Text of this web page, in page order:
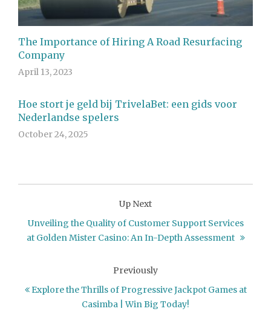
The Importance of Hiring A Road Resurfacing
Company
April 13, 2023
Hoe stort je geld bij TrivelaBet: een gids voor
Nederlandse spelers
October 24, 2025
Up Next
Unveiling the Quality of Customer Support Services
at Golden Mister Casino: An In-Depth Assessment
Previously
Explore the Thrills of Progressive Jackpot Games at
Casimba | Win Big Today!